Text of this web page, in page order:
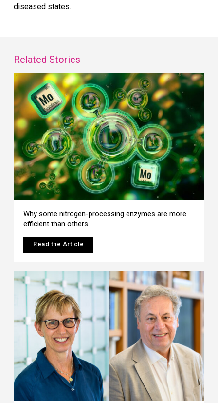
diseased states.
Related Stories
Why some nitrogen-processing enzymes are more
efficient than others
Read the Article